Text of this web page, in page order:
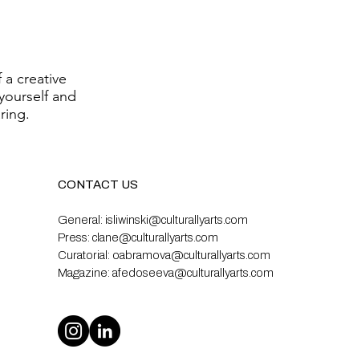
creative
and
CONTACT US
General: isliwinski@culturallyarts.com
Press: clane@culturallyarts.com
Curatorial: oabramova@culturallyarts.com
Magazine: afedoseeva@culturallyarts.com